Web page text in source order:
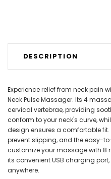
DESCRIPTION
Experience relief from neck pain
Neck Pulse Massager. Its 4
cervical vertebrae, providing
conform to your neck's curve,
design ensures a comfortable
prevent slipping, and the easy-
customize your massage with 8
its convenient USB charging
anywhere.